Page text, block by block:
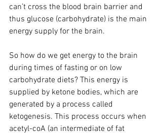
can’t cross the blood brain barrier and
thus glucose (carbohydrate) is the main
energy supply for the brain.
So how do we get energy to the brain
during times of fasting or on low
carbohydrate diets? This energy is
supplied by ketone bodies, which are
generated by a process called
ketogenesis. This process occurs when
acetyl-coA (an intermediate of fat